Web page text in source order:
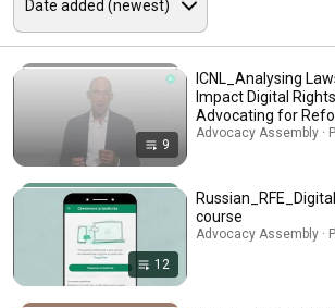
9
ICNL_Analysing
Impact Digital
Advocating for
Advocacy Assembly ·
12
course
Advocacy Assembly ·